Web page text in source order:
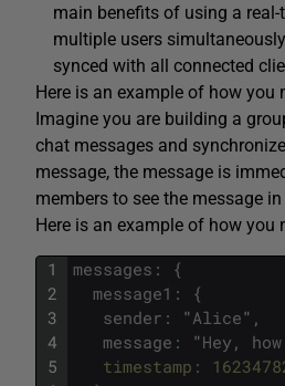
main benefits of using a
multiple users
synced with all connected
Here is an example of how
Imagine you are building a
chat messages and
message, the message is
members to see the message
Here is an example of how
1
2
3
4
5
messages :
{
message1 :
{
sender : "Alice" ,
message : "Hey , how
timestamp: